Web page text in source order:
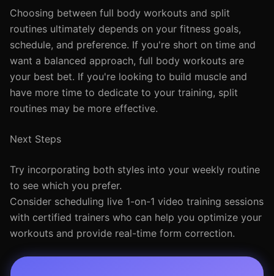
Choosing between full body workouts and split
routines ultimately depends on your fitness goals,
schedule, and preference. If you're short on time and
want a balanced approach, full body workouts are
your best bet. If you're looking to build muscle and
have more time to dedicate to your training, split
routines may be more effective.
Next Steps
Try incorporating both styles into your weekly routine
to see which you prefer.
Consider scheduling live 1-on-1 video training sessions
with certified trainers who can help you optimize your
workouts and provide real-time form correction.